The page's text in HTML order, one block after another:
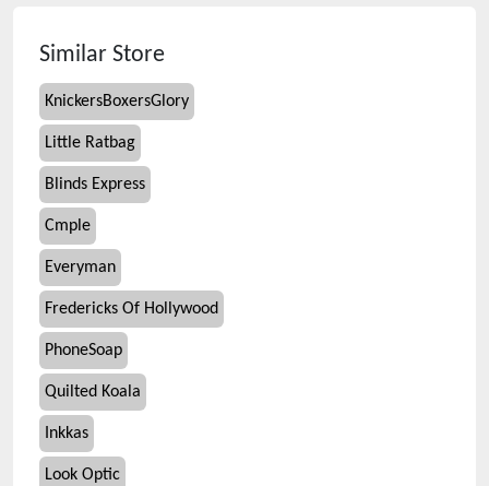
Similar Store
KnickersBoxersGlory
Little Ratbag
Blinds Express
Cmple
Everyman
Fredericks Of Hollywood
PhoneSoap
Quilted Koala
Inkkas
Look Optic